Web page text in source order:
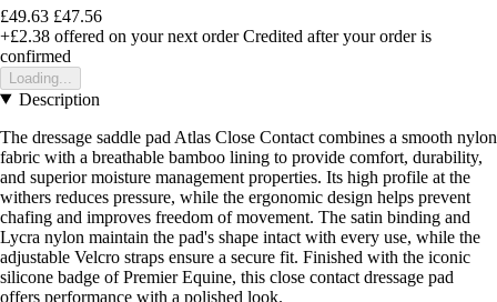
£49.63 £47.56
+£2.38 offered on your next order Credited after your order is
confirmed
Loading...
Description
The dressage saddle pad Atlas Close Contact combines a smooth nylon
fabric with a breathable bamboo lining to provide comfort, durability,
and superior moisture management properties. Its high profile at the
withers reduces pressure, while the ergonomic design helps prevent
chafing and improves freedom of movement. The satin binding and
Lycra nylon maintain the pad's shape intact with every use, while the
adjustable Velcro straps ensure a secure fit. Finished with the iconic
silicone badge of Premier Equine, this close contact dressage pad
offers performance with a polished look.